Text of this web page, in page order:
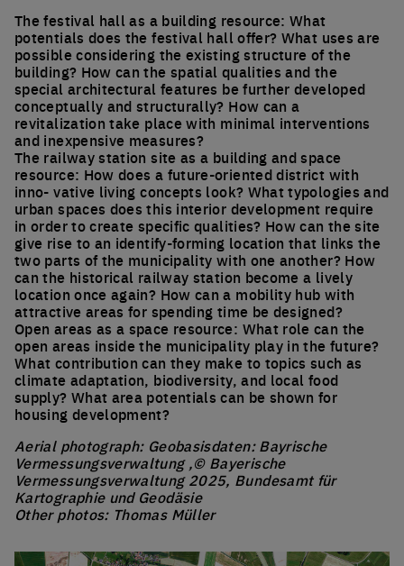
The festival hall as a building resource: What
potentials does the festival hall offer? What uses are
possible considering the existing structure of the
building? How can the spatial qualities and the
special architectural features be further developed
conceptually and structurally? How can a
revitalization take place with minimal interventions
and inexpensive measures?
The railway station site as a building and space
resource: How does a future-oriented district with
inno- vative living concepts look? What typologies and
urban spaces does this interior development require
in order to create specific qualities? How can the site
give rise to an identify-forming location that links the
two parts of the municipality with one another? How
can the historical railway station become a lively
location once again? How can a mobility hub with
attractive areas for spending time be designed?
Open areas as a space resource: What role can the
open areas inside the municipality play in the future?
What contribution can they make to topics such as
climate adaptation, biodiversity, and local food
supply? What area potentials can be shown for
housing development?
Aerial photograph: Geobasisdaten: Bayrische
Vermessungsverwaltung ,© Bayerische
Vermessungsverwaltung 2025, Bundesamt für
Kartographie und Geodäsie
Other photos: Thomas Müller